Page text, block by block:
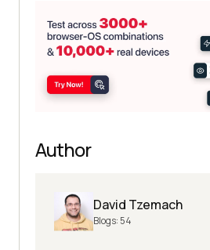
Author
David Tzemach
Blogs: 54